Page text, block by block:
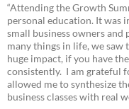
“Attending the Growth
personal education. It was
small business owners
many things in life, we saw
huge impact, if you have
consistently. I am grateful
allowed me to synthesize
business classes with real